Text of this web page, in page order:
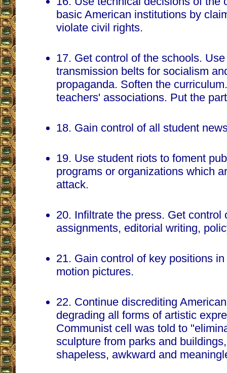
basic American institutions by
violate civil rights.
17. Get control of the schools.
transmission belts for socialism
propaganda. Soften the
teachers' associations. Put the
18. Gain control of all student
19. Use student riots to foment
programs or organizations which
attack.
20. Infiltrate the press. Get control
assignments, editorial writing,
21. Gain control of key positions
motion pictures.
22. Continue discrediting
degrading all forms of artistic
Communist cell was told to
sculpture from parks and
shapeless, awkward and